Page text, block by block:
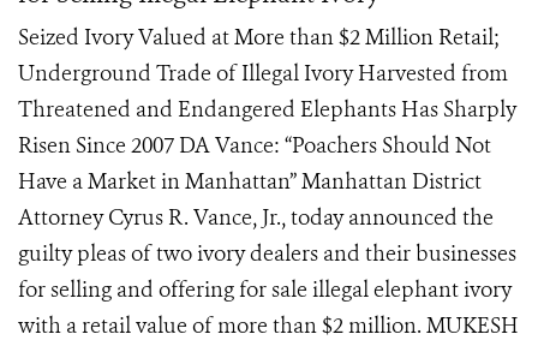
Seized Ivory Valued at More than $2 Million Retail;
Underground Trade of Illegal Ivory Harvested from
Threatened and Endangered Elephants Has Sharply
Risen Since 2007 DA Vance: “Poachers Should Not
Have a Market in Manhattan” Manhattan District
Attorney Cyrus R. Vance, Jr., today announced the
guilty pleas of two ivory dealers and their businesses
for selling and offering for sale illegal elephant ivory
with a retail value of more than $2 million. MUKESH